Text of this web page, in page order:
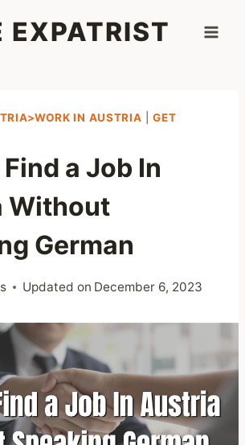
EXPATRIST
IN AUSTRIA |GET
a Job In
Without
German
Updated on December 6, 2023